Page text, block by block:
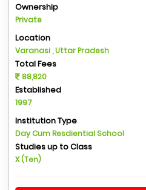
Ownership
Private
Location
Varanasi , Uttar Pradesh
Total Fees
88,820
Established
1997
Institution Type
Day Cum Resdiential School
Studies up to Class
X (Ten)